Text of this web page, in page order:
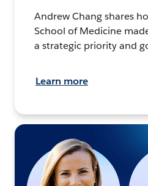
Andrew Chang shares
School of Medicine
a strategic priority and
Learn more